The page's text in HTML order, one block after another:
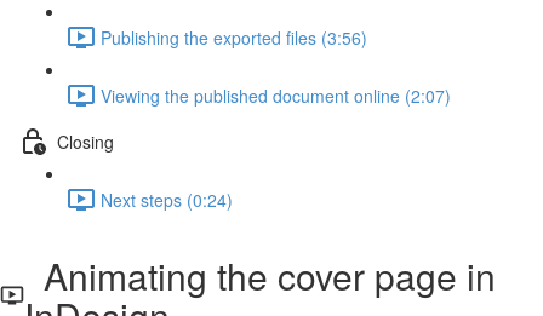
Publishing the exported files (3:56)
Viewing the published document online (2:07)
Closing
Next steps (0:24)
Animating the cover page in